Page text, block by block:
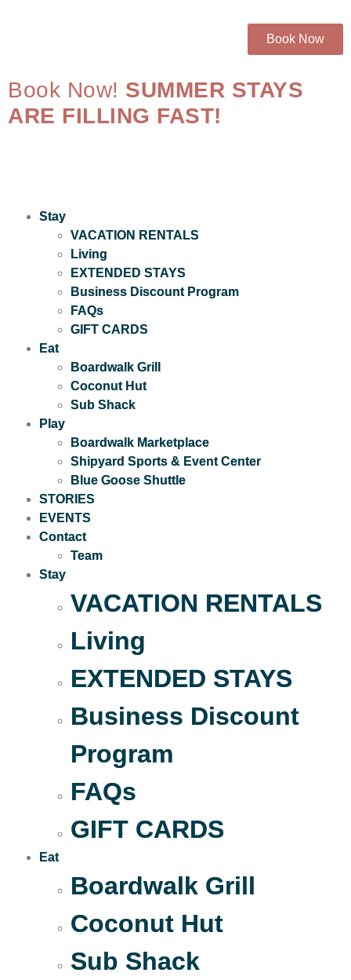
Book Now
Book Now! SUMMER STAYS
ARE FILLING FAST!
Stay
VACATION RENTALS
Living
EXTENDED STAYS
Business Discount Program
FAQs
GIFT CARDS
Eat
Boardwalk Grill
Coconut Hut
Sub Shack
Play
Boardwalk Marketplace
Shipyard Sports & Event Center
Blue Goose Shuttle
STORIES
EVENTS
Contact
Team
Stay
VACATION RENTALS
Living
EXTENDED STAYS
Business Discount
Program
FAQs
GIFT CARDS
Eat
Boardwalk Grill
Coconut Hut
Sub Shack